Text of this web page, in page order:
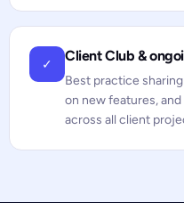
✓ Client Club &
Best practice
on new features,
across all client